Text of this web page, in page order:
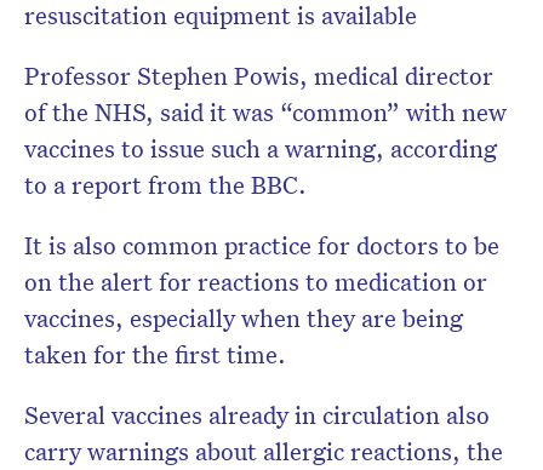
resuscitation equipment is available
Professor Stephen Powis, medical director
of the NHS, said it was “common” with new
vaccines to issue such a warning, according
to a report from the BBC.
It is also common practice for doctors to be
on the alert for reactions to medication or
vaccines, especially when they are being
taken for the first time.
Several vaccines already in circulation also
carry warnings about allergic reactions, the